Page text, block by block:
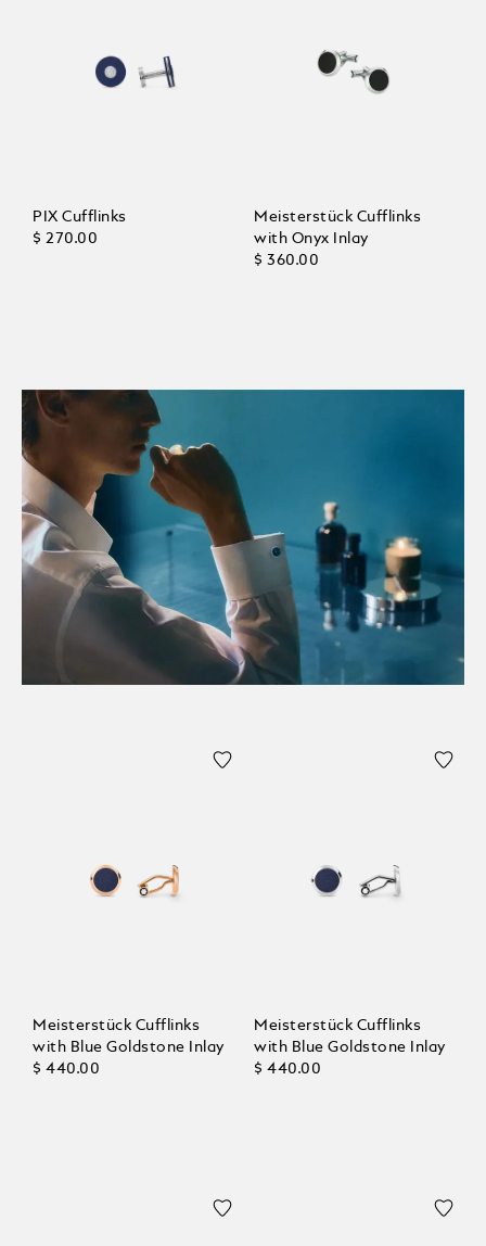
PIX Cufflinks
$ 270.00
Meisterstück Cufflinks
with Onyx Inlay
$ 360.00
Meisterstück Cufflinks
with Blue Goldstone Inlay
$ 440.00
Meisterstück Cufflinks
with Blue Goldstone Inlay
$ 440.00